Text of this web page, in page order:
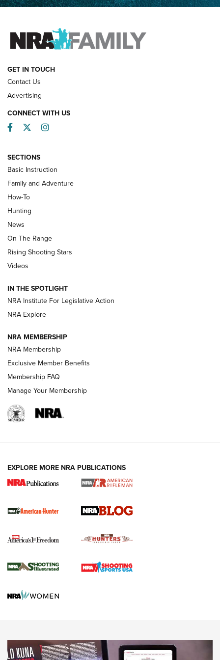
FAMILY & ADVENTURE FAMILY & ADVENTURE
HOW-TO
Turkey Decoys All Season Long | An
Official Journal Of The NRA
TIPS
Tips & Techniques: “Right & Wrong” Drill | An Official
Journal Of The NRA
Shotshells: Interpreting the Numbers on the Box | NRA
HOW-TO HOW-TO
HUNTING
NRA-ILA | Oregon’s Anti-Hunting Initiative
#SundayGunday: Daniel Defense DD PCC 916 | An Official
Official Journal Of The NRA
Agricultural Gambit Accelerates the End Game | An Official
GET IN TOUCH
Contact Us
Advertising
CONNECT WITH US
Facebook
TwitterInstagram
SECTIONS
Basic Instruction
Family and Adventure
How-To
Hunting
News
On The Range
Rising Shooting Stars
Videos
IN THE SPOTLIGHT
NRA Institute For Legislative Action
NRA Explore
NRA MEMBERSHIP
NRA Membership
Exclusive Member Benefits
Membership FAQ
Manage Your Membership
EXPLORE MORE NRA PUBLICATIONS